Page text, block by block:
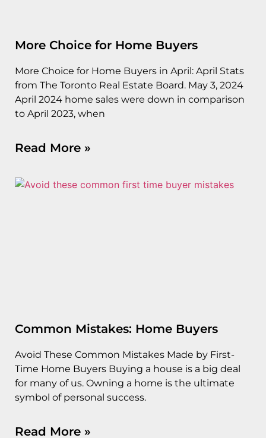
More Choice for Home Buyers
More Choice for Home Buyers in April: April Stats
from The Toronto Real Estate Board. May 3, 2024
April 2024 home sales were down in comparison
to April 2023, when
Read More »
Common Mistakes: Home Buyers
Avoid These Common Mistakes Made by First-
Time Home Buyers Buying a house is a big deal
for many of us. Owning a home is the ultimate
symbol of personal success.
Read More »